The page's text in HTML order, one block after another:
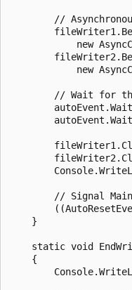
//
new
new
// Wait for
// Signal
    }
static void
    {